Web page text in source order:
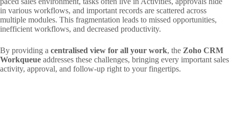
in various workflows, and important records are scattered across
multiple modules. This fragmentation leads to missed opportunities,
inefficient workflows, and decreased productivity.
By providing a centralised view for all your work, the Zoho CRM
Workqueue addresses these challenges, bringing every important sales
activity, approval, and follow-up right to your fingertips.